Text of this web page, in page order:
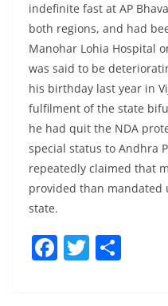
indefinite fast at AP
both regions, and had
Manohar Lohia Hospital
was said to be
his birthday last year in
fulfilment of the state
he had quit the NDA
special status to Andhra
repeatedly claimed that
provided than mandated
state.
F T